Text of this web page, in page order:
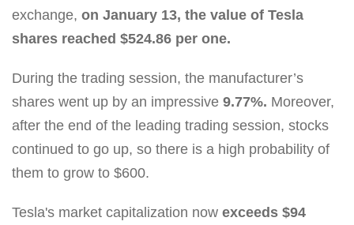
exchange, on January 13, the value of Tesla
shares reached $524.86 per one.
During the trading session, the manufacturer’s
shares went up by an impressive 9.77%. Moreover,
after the end of the leading trading session, stocks
continued to go up, so there is a high probability of
them to grow to $600.
Tesla's market capitalization now exceeds $94